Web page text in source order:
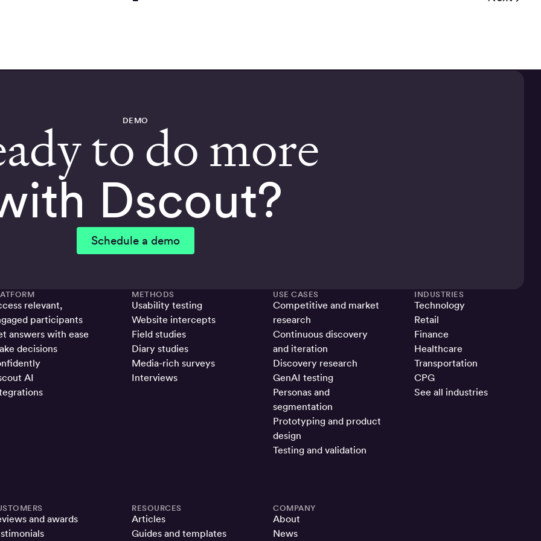
DEMO
to do more
Dscout?
Schedule a demo
relevant,
participants
answers with ease
decisions
AI
METHODS
Usability testing
Website intercepts
Field studies
Diary studies
Media-rich surveys
Interviews
USE CASES
Competitive and market
research
Continuous discovery
and iteration
Discovery research
GenAI testing
Personas and
segmentation
Prototyping and product
design
Testing and validation
INDUSTRIES
Technology
Retail
Finance
Healthcare
Transportation
CPG
See all industries
and awards
RESOURCES
Articles
Guides and templates
COMPANY
About
News